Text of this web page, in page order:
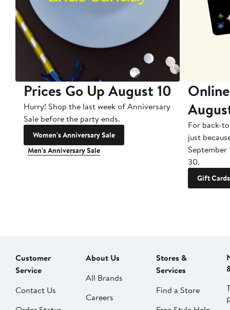
Prices Go Up August 10
Hurry! Shop the last week of Anniversary
Sale before the party ends.
Women's Anniversary Sale
Men's Anniversary Sale
For back-
just
September
30.
Gift Cards
Customer
Service
Contact Us
About Us
All Brands
Careers
Stores &
Services
Find a Store